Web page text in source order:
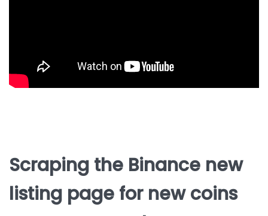
Scraping the Binance new
listing page for new coins